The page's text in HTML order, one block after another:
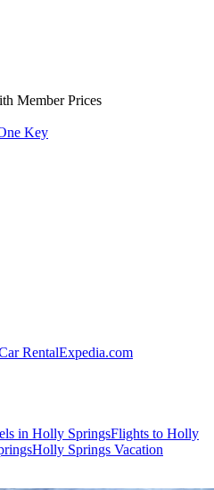
Member Prices
Key
RentalExpedia.com
in Holly SpringsFlights to Holly
Holly Springs Vacation